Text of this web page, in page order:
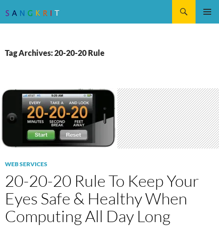
Tag Archives: 20-20-20 Rule
WEB SERVICES
20-20-20 Rule To Keep Your
Eyes Safe & Healthy When
Computing All Day Long